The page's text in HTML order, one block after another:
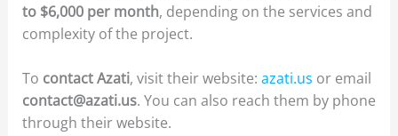
to $6,000 per month, depending on the services and
complexity of the project.
To contact Azati, visit their website: azati.us or email
contact@azati.us. You can also reach them by phone
through their website.